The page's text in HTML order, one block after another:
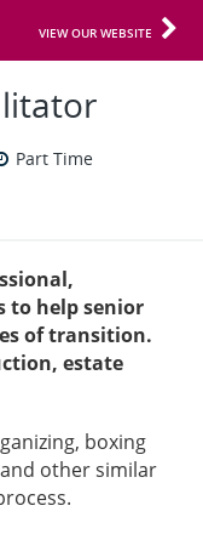
VIEW OUR WEBSITE
Part Time
to help senior
of transition.
estate
boxing
other similar